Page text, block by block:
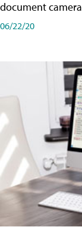
document
06/22/20